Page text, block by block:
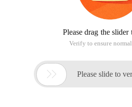
Please drag the
Verify to ensure
 Please slide to